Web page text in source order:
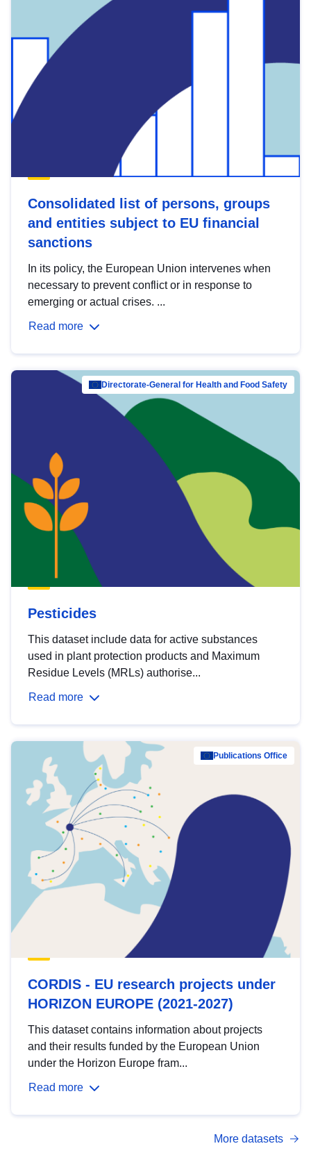
Consolidated list of persons, groups
and entities subject to EU financial
sanctions
In its policy, the European Union intervenes when
necessary to prevent conflict or in response to
emerging or actual crises. ...
Read more
Directorate-General for Health and Food Safety
Pesticides
This dataset include data for active substances
used in plant protection products and Maximum
Residue Levels (MRLs) authorise...
Read more
Publications Office
CORDIS - EU research projects under
HORIZON EUROPE (2021-2027)
This dataset contains information about projects
and their results funded by the European Union
under the Horizon Europe fram...
Read more
More datasets